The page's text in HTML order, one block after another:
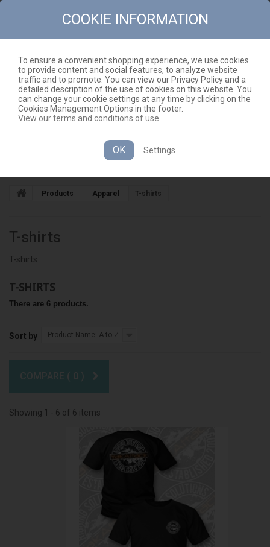
CONTACT SITEMAP
CART (EMPTY)
EN
Products Apparel T-shirts
T-shirts
T-shirts
T-SHIRTS
There are 6 products.
Sort by Product Name: A to Z
COMPARE ( 0 )
Showing 1 - 6 of 6 items
COOKIE INFORMATION
To ensure a convenient shopping experience, we use cookies
to provide content and social features, to analyze website
traffic and to promote. You can view our Privacy Policy and a
detailed description of the use of cookies on this website. You
can change your cookie settings at any time by clicking on the
Cookies Management Options in the footer.
View our terms and conditions of use
OK Settings